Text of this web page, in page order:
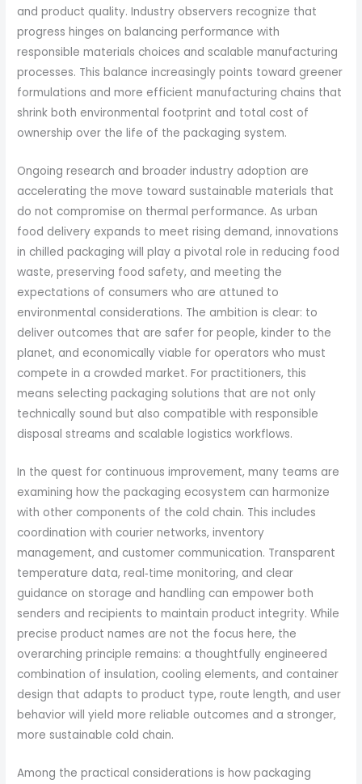
and product quality. Industry observers recognize that
progress hinges on balancing performance with
responsible materials choices and scalable manufacturing
processes. This balance increasingly points toward greener
formulations and more efficient manufacturing chains that
shrink both environmental footprint and total cost of
ownership over the life of the packaging system.
Ongoing research and broader industry adoption are
accelerating the move toward sustainable materials that
do not compromise on thermal performance. As urban
food delivery expands to meet rising demand, innovations
in chilled packaging will play a pivotal role in reducing food
waste, preserving food safety, and meeting the
expectations of consumers who are attuned to
environmental considerations. The ambition is clear: to
deliver outcomes that are safer for people, kinder to the
planet, and economically viable for operators who must
compete in a crowded market. For practitioners, this
means selecting packaging solutions that are not only
technically sound but also compatible with responsible
disposal streams and scalable logistics workflows.
In the quest for continuous improvement, many teams are
examining how the packaging ecosystem can harmonize
with other components of the cold chain. This includes
coordination with courier networks, inventory
management, and customer communication. Transparent
temperature data, real‑time monitoring, and clear
guidance on storage and handling can empower both
senders and recipients to maintain product integrity. While
precise product names are not the focus here, the
overarching principle remains: a thoughtfully engineered
combination of insulation, cooling elements, and container
design that adapts to product type, route length, and user
behavior will yield more reliable outcomes and a stronger,
more sustainable cold chain.
Among the practical considerations is how packaging